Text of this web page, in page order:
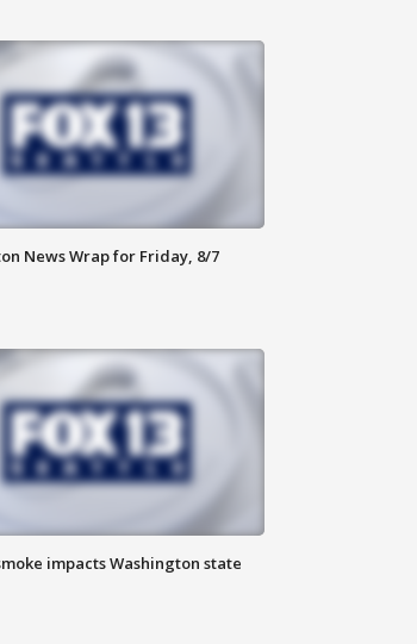
News Wrap for Friday, 8/7
impacts Washington state